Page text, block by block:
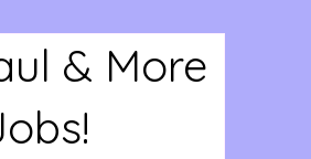
& More